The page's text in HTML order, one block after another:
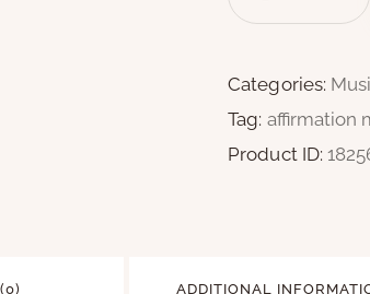
Categories:
Tag: affirmation
Product ID:
ADDITIONAL